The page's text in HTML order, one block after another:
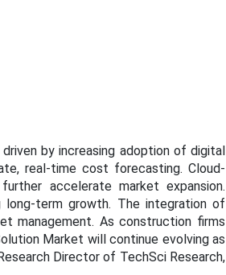
by increasing adoption of digital
real-time cost forecasting. Cloud-
accelerate market expansion.
long-term growth. The integration of
management. As construction firms
Market will continue evolving as
Director of TechSci Research,